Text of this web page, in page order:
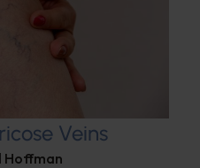
Veins
Hoffman